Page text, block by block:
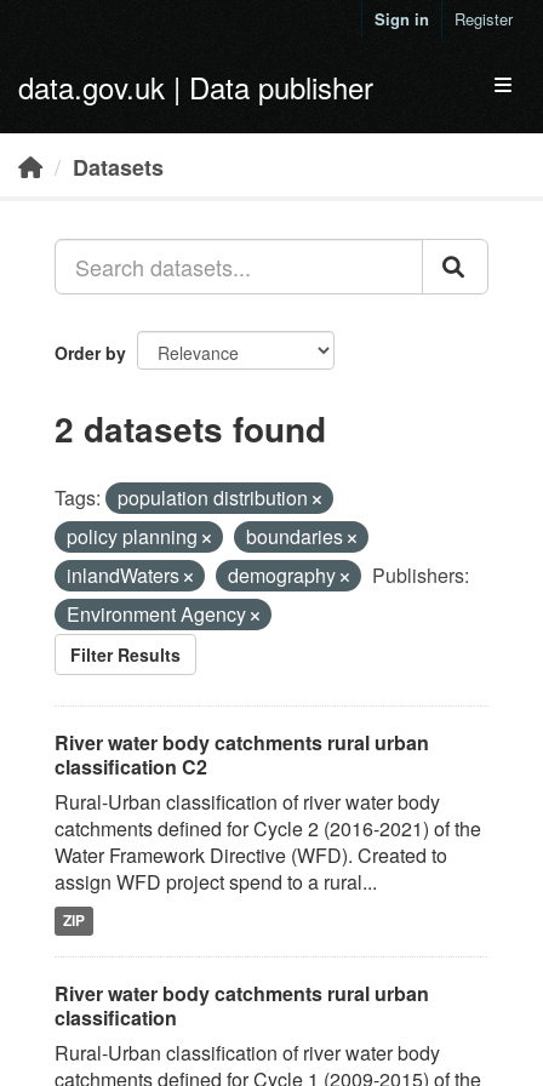
Sign in Register
data.gov.uk | Data publisher
Datasets
Order by
2 datasets found
Tags:
population distribution
policy planning
boundaries
inlandWaters
demography
Publishers:
Environment Agency
Filter Results
River water body catchments rural urban
classification C2
Rural-Urban classification of river water body
catchments defined for Cycle 2 (2016-2021) of the
Water Framework Directive (WFD). Created to
assign WFD project spend to a rural...
ZIP
River water body catchments rural urban
classification
Rural-Urban classification of river water body
catchments defined for Cycle 1 (2009-2015) of the